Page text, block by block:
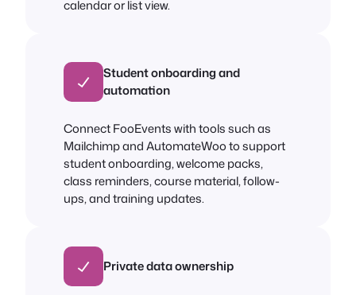
calendar or list view.
Student onboarding and
automation
Connect FooEvents with tools such as
Mailchimp and AutomateWoo to support
student onboarding, welcome packs,
class reminders, course material, follow-
ups, and training updates.
Private data ownership